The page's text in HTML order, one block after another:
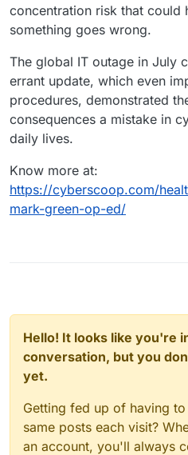
concentration risk that could
something goes wrong.
The global IT outage in July
errant update, which even
procedures, demonstrated
consequences a mistake in
daily lives.
Know more at:
https://cyberscoop.com/
mark-green-op-ed/
Hello! It looks like you're
conversation, but you
yet.
Getting fed up of having
same posts each visit?
an account, you'll always